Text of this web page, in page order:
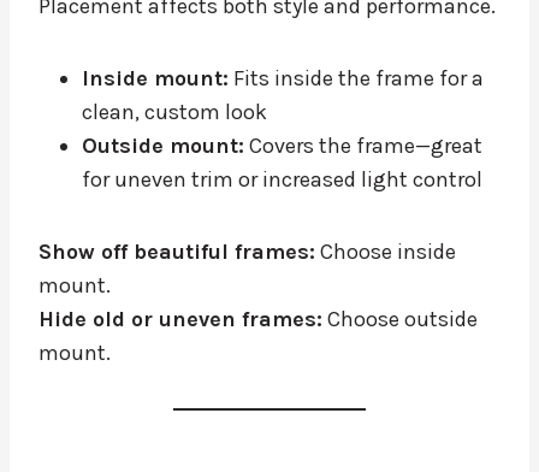
Placement affects both style and performance.
Inside mount: Fits inside the frame for a
clean, custom look
Outside mount: Covers the frame—great
for uneven trim or increased light control
Show off beautiful frames: Choose inside
mount.
Hide old or uneven frames: Choose outside
mount.